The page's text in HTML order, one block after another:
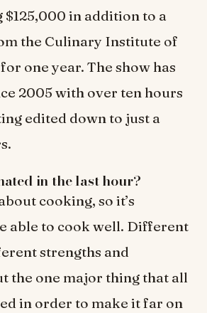
in addition to a
the Culinary Institute of
one year. The show has
2005 with over ten hours
edited down to just a
in the last hour?
cooking, so it’s
able to cook well. Different
strengths and
the one major thing that all
in order to make it far on